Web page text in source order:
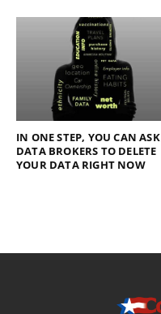
IN ONE STEP, YOU CAN ASK
DATA BROKERS TO DELETE
YOUR DATA RIGHT NOW